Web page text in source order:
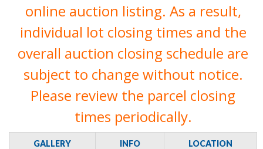
online auction listing. As a result,
individual lot closing times and the
overall auction closing schedule are
subject to change without notice.
Please review the parcel closing
times periodically.
GALLERY INFO LOCATION